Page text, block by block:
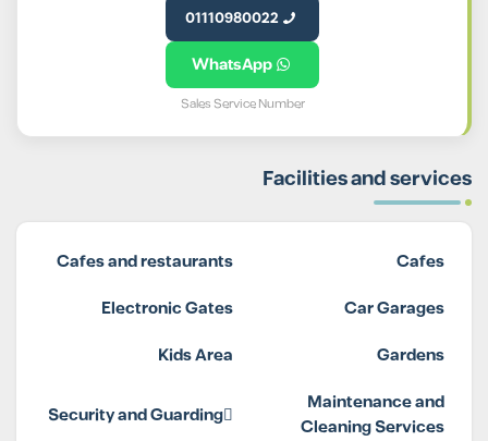
01110980022
WhatsApp
Sales Service Number
Facilities and services
Cafes
Cafes and restaurants
Car Garages
Electronic Gates
Gardens
Kids Area
Maintenance and
Cleaning Services
Security and Guarding